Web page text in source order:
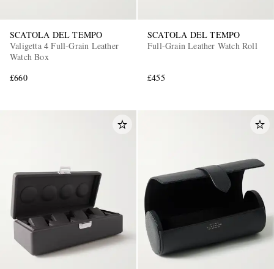
SCATOLA DEL TEMPO
Valigetta 4 Full-Grain Leather
Watch Box
£660
SCATOLA DEL TEMPO
Full-Grain Leather Watch Roll
£455